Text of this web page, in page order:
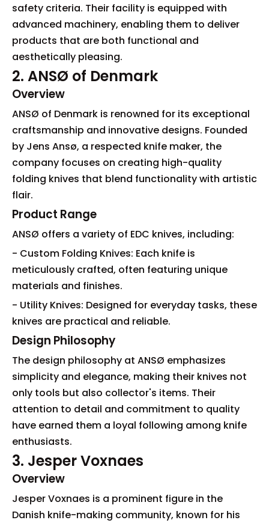
safety criteria. Their facility is equipped with
advanced machinery, enabling them to deliver
products that are both functional and
aesthetically pleasing.
2. ANSØ of Denmark
Overview
ANSØ of Denmark is renowned for its exceptional
craftsmanship and innovative designs. Founded
by Jens Ansø, a respected knife maker, the
company focuses on creating high-quality
folding knives that blend functionality with artistic
flair.
Product Range
ANSØ offers a variety of EDC knives, including:
- Custom Folding Knives: Each knife is
meticulously crafted, often featuring unique
materials and finishes.
- Utility Knives: Designed for everyday tasks, these
knives are practical and reliable.
Design Philosophy
The design philosophy at ANSØ emphasizes
simplicity and elegance, making their knives not
only tools but also collector's items. Their
attention to detail and commitment to quality
have earned them a loyal following among knife
enthusiasts.
3. Jesper Voxnaes
Overview
Jesper Voxnaes is a prominent figure in the
Danish knife-making community, known for his